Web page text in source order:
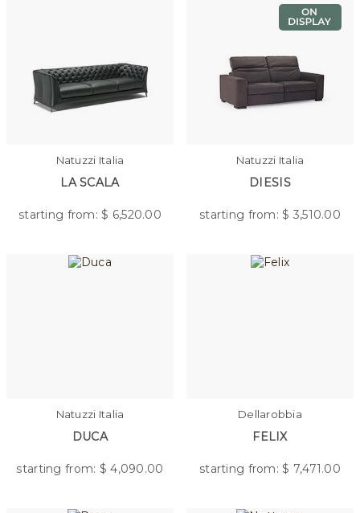
Natuzzi Italia
LA SCALA
starting from: $ 6,520.00
Natuzzi Italia
DIESIS
starting from: $ 3,510.00
Natuzzi Italia
DUCA
starting from: $4,090.00
Dellarobbia
FELIX
starting from: $ 7,471.00